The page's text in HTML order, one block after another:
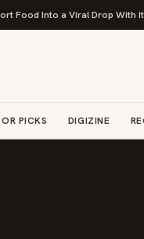
Food Into a Viral Drop With Its
PICKS DIGIZINE